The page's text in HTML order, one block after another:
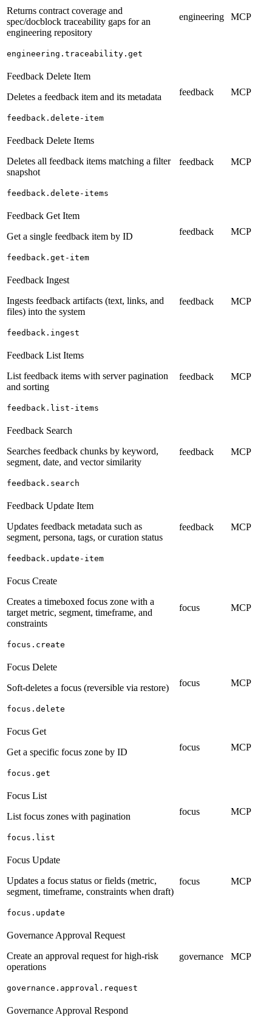
Returns contract coverage and
spec/docblock traceability gaps for an
engineering repository
engineering.traceability.get
engineering MCP
Feedback Delete Item
Deletes a feedback item and its metadata
feedback.delete-item
feedback MCP
Feedback Delete Items
Deletes all feedback items matching a filter
snapshot
feedback.delete-items
feedback MCP
Feedback Get Item
Get a single feedback item by ID
feedback.get-item
feedback MCP
Feedback Ingest
Ingests feedback artifacts (text, links, and
files) into the system
feedback.ingest
feedback MCP
Feedback List Items
List feedback items with server pagination
and sorting
feedback.list-items
feedback MCP
Feedback Search
Searches feedback chunks by keyword,
segment, date, and vector similarity
feedback.search
feedback MCP
Feedback Update Item
Updates feedback metadata such as
segment, persona, tags, or curation status
feedback.update-item
feedback MCP
Focus Create
Creates a timeboxed focus zone with a
target metric, segment, timeframe, and
constraints
focus.create
focus MCP
Focus Delete
Soft-deletes a focus (reversible via restore)
focus.delete
focus MCP
Focus Get
Get a specific focus zone by ID
focus.get
focus MCP
Focus List
List focus zones with pagination
focus.list
focus MCP
Focus Update
Updates a focus status or fields (metric,
segment, timeframe, constraints when draft)
focus.update
focus MCP
Governance Approval Request
Create an approval request for high-risk
operations
governance.approval.request
governance MCP
Governance Approval Respond